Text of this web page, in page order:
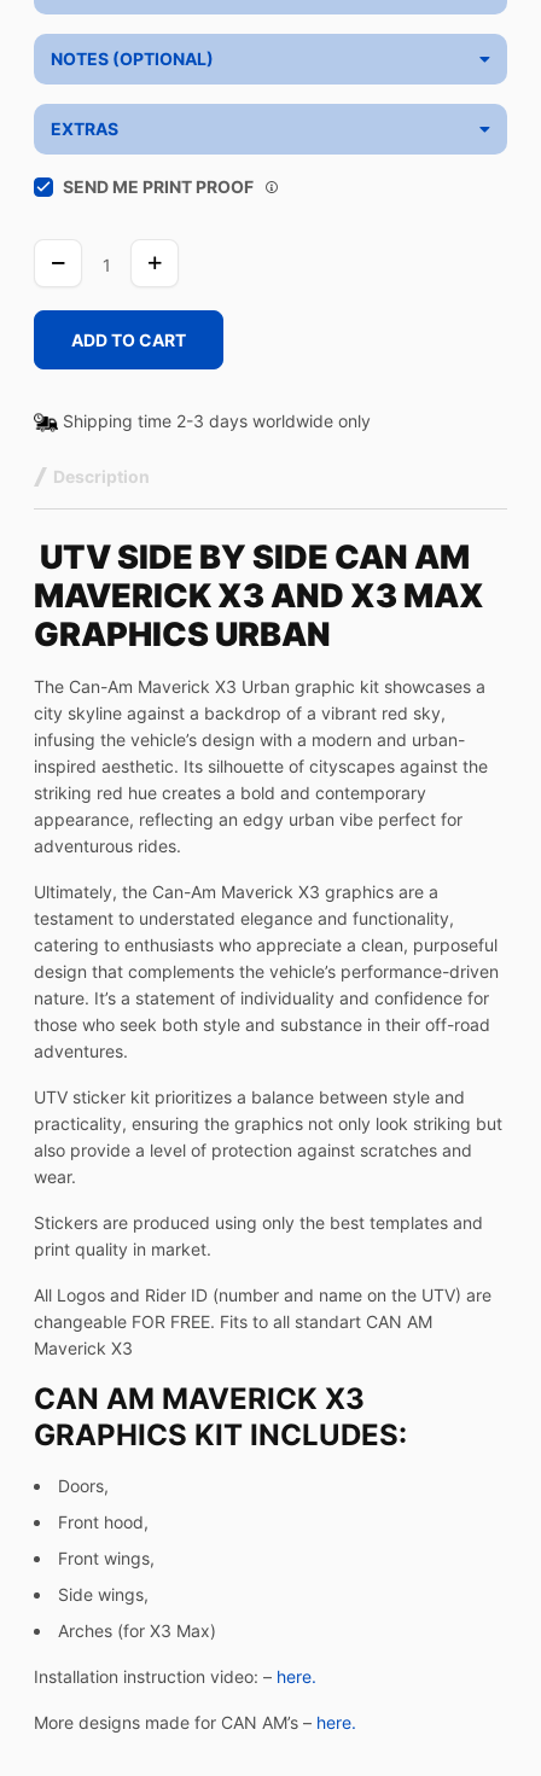
NOTES (OPTIONAL)
EXTRAS
SEND ME PRINT PROOF
ADD TO CART
Shipping time 2-3 days worldwide only
Description
UTV SIDE BY SIDE CAN AM
MAVERICK X3 AND X3 MAX
GRAPHICS URBAN
The Can-Am Maverick X3 Urban graphic kit showcases a
city skyline against a backdrop of a vibrant red sky,
infusing the vehicle’s design with a modern and urban-
inspired aesthetic. Its silhouette of cityscapes against the
striking red hue creates a bold and contemporary
appearance, reflecting an edgy urban vibe perfect for
adventurous rides.
Ultimately, the Can-Am Maverick X3 graphics are a
testament to understated elegance and functionality,
catering to enthusiasts who appreciate a clean, purposeful
design that complements the vehicle’s performance-driven
nature. It’s a statement of individuality and confidence for
those who seek both style and substance in their off-road
adventures.
UTV sticker kit prioritizes a balance between style and
practicality, ensuring the graphics not only look striking but
also provide a level of protection against scratches and
wear.
Stickers are produced using only the best templates and
print quality in market.
All Logos and Rider ID (number and name on the UTV) are
changeable FOR FREE. Fits to all standart CAN AM
Maverick X3
CAN AM MAVERICK X3
GRAPHICS KIT INCLUDES:
Doors,
Front hood,
Front wings,
Side wings,
Arches (for X3 Max)
Installation instruction video: – here.
More designs made for CAN AM’s – here.